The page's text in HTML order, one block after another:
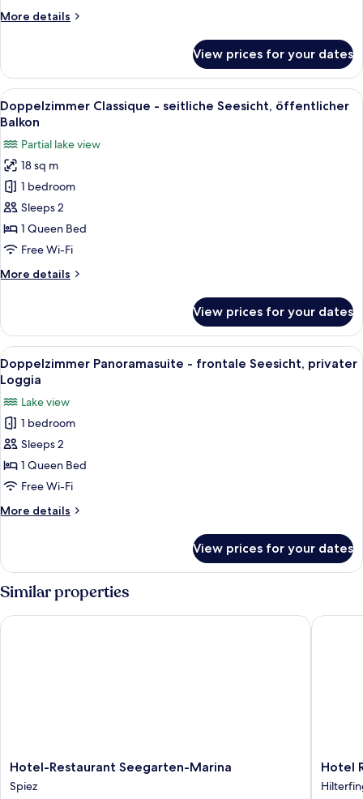
gelegen,
More details
More
MINI
strassensweitig
gelegen,
View prices for your dates
View
all
for
Doppelzimmer
Classique
-
seitliche
Seesicht,
Balkon
A bedroom with a bed, bedside
9
Doppelzimmer Classique - seitliche Seesicht, öffentlicher
Balkon
Partial lake view
18 sq m
1 bedroom
Sleeps 2
1 Queen Bed
Free Wi-Fi
More details
More
Classique
seitliche
Seesicht,
öffentlicher
Balkon
View prices for your dates
View
all
photos
for
Doppelzimmer
Panoramasuite
-
frontale
Seesicht,
privater
A bedroom with a bed, a desk, a chair,
9
Doppelzimmer Panoramasuite - frontale Seesicht, privater
Loggia
Lake view
1 bedroom
Sleeps 2
1 Queen Bed
Free Wi-Fi
More details
More
Panoramasuite
-
frontale
Seesicht,
privater
View prices for your dates
Similar properties
Hotel-
Restaurant
Seegarten-
Hotel-Restaurant Seegarten-Marina
Spiez
Hotel-Restaurant Seegarten-Marina
Hotel
Hotel
Hotel